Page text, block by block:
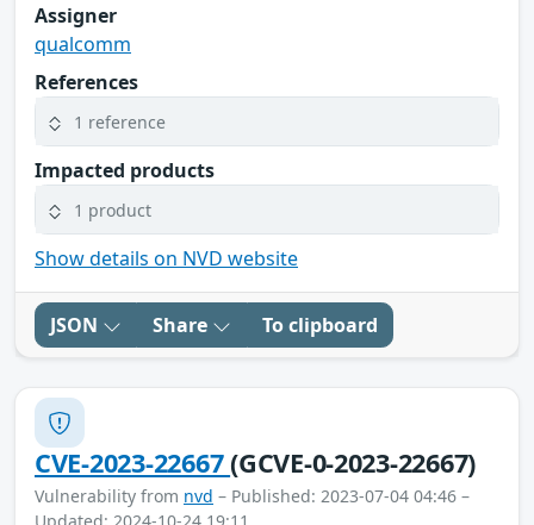
Assigner
qualcomm
References
1 reference
Impacted products
1 product
Show details on NVD website
JSON Share To clipboard
CVE-2023-22667(GCVE-0-2023-22667)
Vulnerability from nvd – Published: 2023-07-04 04:46 –